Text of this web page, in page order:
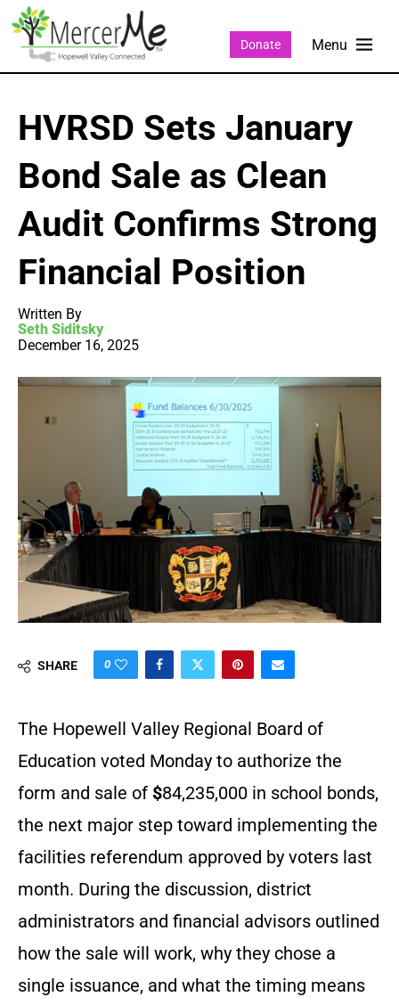
Donate
HVRSD Sets January
Bond Sale as Clean
Audit Confirms Strong
Financial Position
Written By
Seth Siditsky
December 16, 2025
SHARE 0
The Hopewell Valley Regional Board of
Education voted Monday to authorize the
form and sale of $84,235,000 in school bonds,
the next major step toward implementing the
facilities referendum approved by voters last
month. During the discussion, district
administrators and financial advisors outlined
how the sale will work, why they chose a
single issuance, and what the timing means